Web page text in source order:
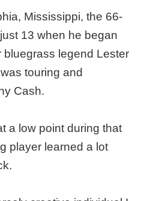
Mississippi, the 66-
13 when he began
bluegrass legend Lester
touring and
Cash.
a low point during that
player learned a lot